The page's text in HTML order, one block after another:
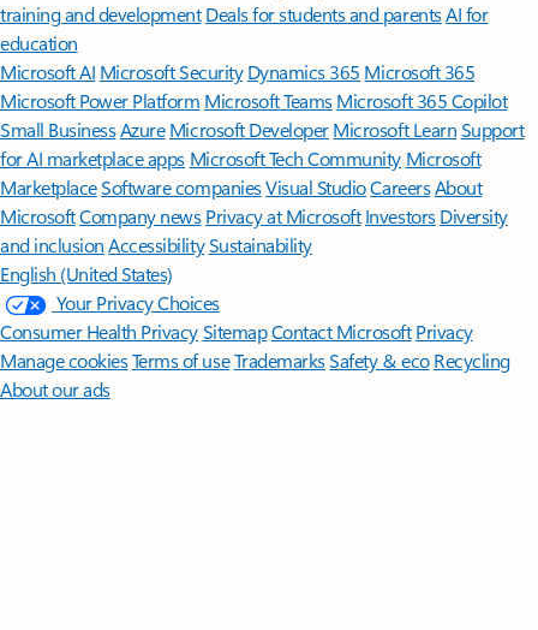
training and development Deals for students and parentsAI for
education
Microsoft AI Microsoft Security Dynamics 365 Microsoft 365
Microsoft Power Platform Microsoft TeamsMicrosoft 365 Copilot
Small BusinessAzure Microsoft DeveloperMicrosoft LearnSupport
for AI marketplace apps Microsoft Tech Community Microsoft
MarketplaceSoftware companiesVisual StudioCareersAbout
MicrosoftCompany news Privacy at Microsoft Investors Diversity
and inclusion AccessibilitySustainability
English (United States)
Your Privacy Choices
Consumer Health PrivacySitemapContact Microsoft Privacy
Manage cookiesTerms of useTrademarksSafety & eco Recycling
About our ads